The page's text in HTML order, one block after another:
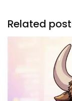
Related